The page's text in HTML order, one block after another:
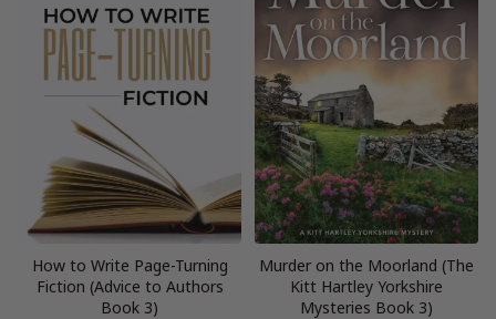
How to Write Page-Turning
Fiction (Advice to Authors
Book 3)
Murder on the Moorland (The
Kitt Hartley Yorkshire
Mysteries Book 3)